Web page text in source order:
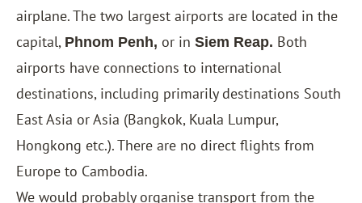
airplane. The two largest airports are located in the
capital, Phnom Penh, or in Siem Reap. Both
airports have connections to international
destinations, including primarily destinations South
East Asia or Asia (Bangkok, Kuala Lumpur,
Hongkong etc.). There are no direct flights from
Europe to Cambodia.
We would probably organise transport from the